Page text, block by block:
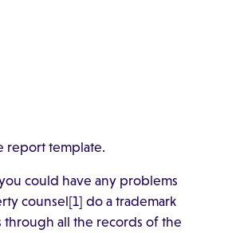
report template.
could have any problems
counsel[1] do a trademark
through all the records of the